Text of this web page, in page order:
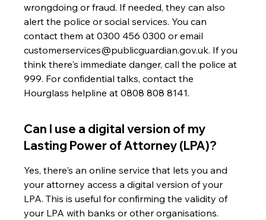
wrongdoing or fraud. If needed, they can also
alert the police or social services. You can
contact them at 0300 456 0300 or email
customerservices@publicguardian.gov.uk. If you
think there's immediate danger, call the police at
999. For confidential talks, contact the
Hourglass helpline at 0808 808 8141.
Can I use a digital version of my
Lasting Power of Attorney (LPA)?
Yes, there's an online service that lets you and
your attorney access a digital version of your
LPA. This is useful for confirming the validity of
your LPA with banks or other organisations.